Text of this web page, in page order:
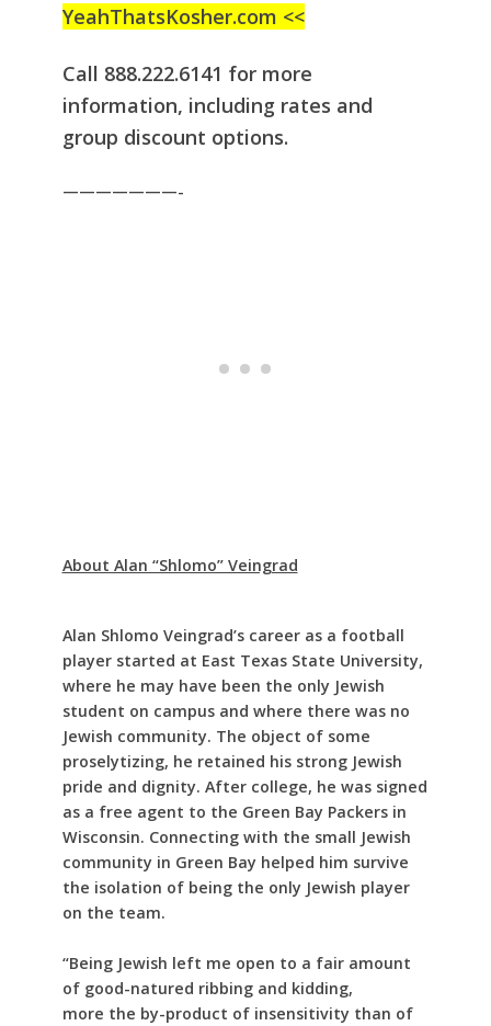
YeahThatsKosher.com <<
Call 888.222.6141 for more
information, including rates and
group discount options.
———————-
About Alan “Shlomo” Veingrad
Alan Shlomo Veingrad’s career as a football
player started at East Texas State University,
where he may have been the only Jewish
student on campus and where there was no
Jewish community. The object of some
proselytizing, he retained his strong Jewish
pride and dignity. After college, he was signed
as a free agent to the Green Bay Packers in
Wisconsin. Connecting with the small Jewish
community in Green Bay helped him survive
the isolation of being the only Jewish player
on the team.
“Being Jewish left me open to a fair amount
of good-natured ribbing and kidding,
more the by-product of insensitivity than of